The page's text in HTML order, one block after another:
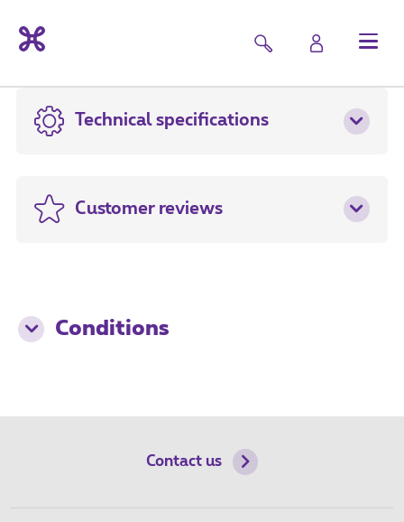
Technical specifications
Customer reviews
Conditions
Contact us